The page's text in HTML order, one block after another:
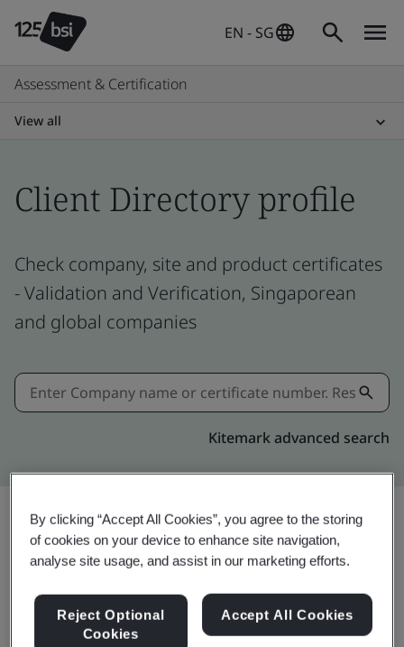
EN - SG
Assessment & Certification
View all
Client Directory profile
Check company, site and product certificates
- Validation and Verification, Singaporean
and global companies
Kitemark advanced search
Share: Upgrade
Dongguan Molex Interconnect Co., Ltd.
By clicking “Accept All Cookies”, you agree to the storing
of cookies on your device to enhance site navigation,
analyse site usage, and assist in our marketing efforts.
Reject Optional
Cookies
Accept All Cookies